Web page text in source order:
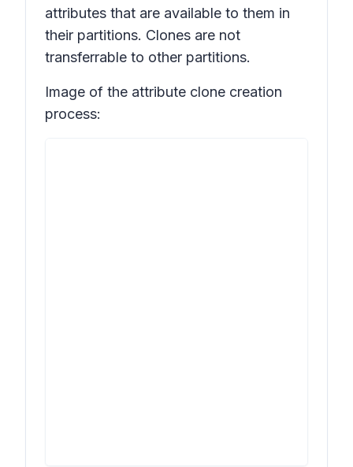
attributes that are available to them in
their partitions. Clones are not
transferrable to other partitions.
Image of the attribute clone creation
process: